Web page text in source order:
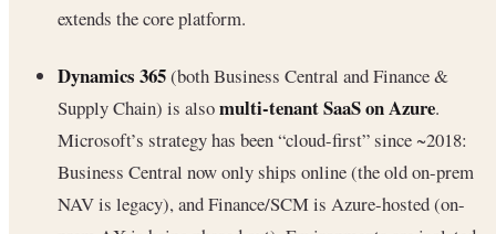
extends the core platform.
Dynamics 365(both Business Central and Finance &
Supply Chain) is alsomulti-tenant SaaS on Azure.
Microsoft’s strategy has been “cloud-first” since ~2018:
Business Central now only ships online (the old on-prem
NAV is legacy), and Finance/SCM is Azure-hosted (on-